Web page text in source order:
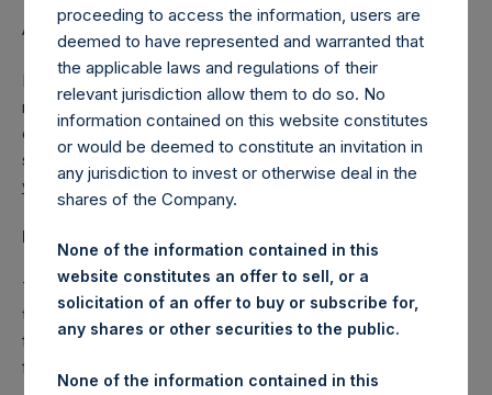
AMSTERDAM–( )– Regulatory News:
Pershing Square Holdings, Ltd. (ticker: PSH:NA) today
released its interim management statement for the quarter
ended 30 September 2015. The interim management
statement is also available on the Company’s website,
www.pershingsquareholdings.com.
Interim Management Statement
This statement is made in accordance with article 5:25e of
the Dutch Financial Markets Supervision Act ( Wet op het
financieel toezicht, the “FMSA”) and relates to the period
from July 1, 2015 – September 30, 2015.
proceeding to access the information, users are
deemed to have represented and warranted that
the applicable laws and regulations of their
relevant jurisdiction allow them to do so. No
information contained on this website constitutes
or would be deemed to constitute an invitation in
any jurisdiction to invest or otherwise deal in the
shares of the Company.
None of the information contained in this
website constitutes an offer to sell, or a
solicitation of an offer to buy or subscribe for,
any shares or other securities to the public.
None of the information contained in this